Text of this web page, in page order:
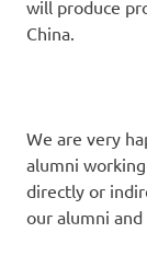
will produce
China.
We are very
alumni
directly or
our alumni